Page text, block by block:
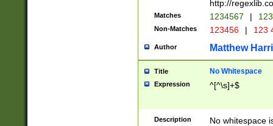
http://
Matches 1234567 |
Non-Matches 123456 | 123
Author Matthew
Title No Whitespace
Expression ^[^\s]+$
Description No whitespace